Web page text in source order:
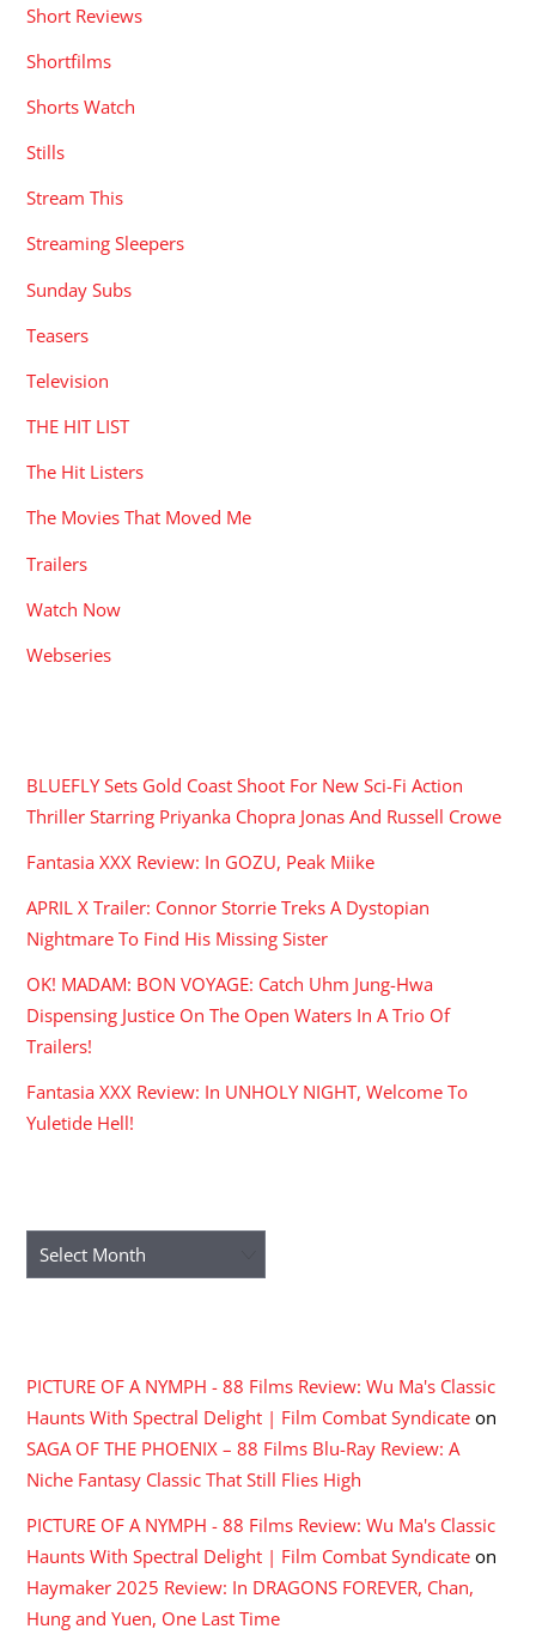
Short Reviews
Shortfilms
Shorts Watch
Stills
Stream This
Streaming Sleepers
Sunday Subs
Teasers
Television
THE HIT LIST
The Hit Listers
The Movies That Moved Me
Trailers
Watch Now
Webseries
BLUEFLY Sets Gold Coast Shoot For New Sci-Fi Action
Thriller Starring Priyanka Chopra Jonas And Russell Crowe
Fantasia XXX Review: In GOZU, Peak Miike
APRIL X Trailer: Connor Storrie Treks A Dystopian
Nightmare To Find His Missing Sister
OK! MADAM: BON VOYAGE: Catch Uhm Jung-Hwa
Dispensing Justice On The Open Waters In A Trio Of
Trailers!
Fantasia XXX Review: In UNHOLY NIGHT, Welcome To
Yuletide Hell!
Archives
PICTURE OF A NYMPH - 88 Films Review: Wu Ma's Classic
Haunts With Spectral Delight | Film Combat Syndicate on
SAGA OF THE PHOENIX – 88 Films Blu-Ray Review: A
Niche Fantasy Classic That Still Flies High
PICTURE OF A NYMPH - 88 Films Review: Wu Ma's Classic
Haunts With Spectral Delight | Film Combat Syndicate on
Haymaker 2025 Review: In DRAGONS FOREVER, Chan,
Hung and Yuen, One Last Time